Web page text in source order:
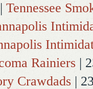
| Tennessee
Rainiers |
Crawdads |